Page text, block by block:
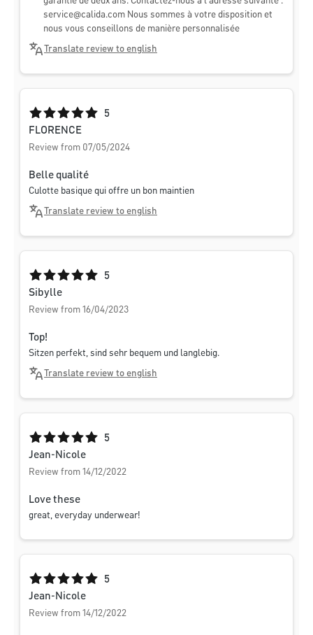
service@calida.com Nous sommes à votre disposition et
nous vous conseillons de manière personnalisée
Translate review to english
Average rating of 5 out of 5 stars
5
FLORENCE
Review from 07/05/2024
Belle qualité
Culotte basique qui offre un bon maintien
Translate review to english
Average rating of 5 out of 5 stars
5
Sibylle
Review from 16/04/2023
Top!
Sitzen perfekt, sind sehr bequem und langlebig.
Translate review to english
Average rating of 5 out of 5 stars
5
Jean-Nicole
Review from 14/12/2022
Love these
great, everyday underwear!
Average rating of 5 out of 5 stars
5
Jean-Nicole
Review from 14/12/2022